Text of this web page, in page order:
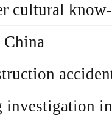
cultural
China
investigation